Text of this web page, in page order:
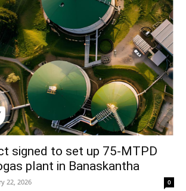
signed to set up 75-MTPD
plant in Banaskantha
22, 2026 0